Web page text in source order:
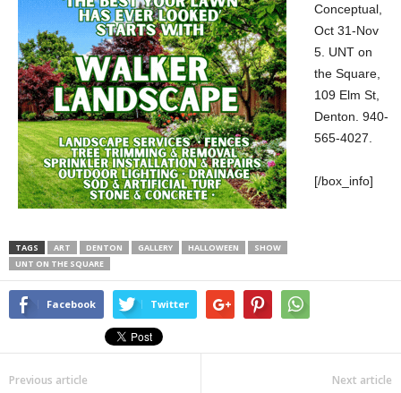
Conceptual,
Oct 31-Nov
5. UNT on
the Square,
109 Elm St,
Denton. 940-
565-4027.
[/box_info]
TAGS ART DENTON GALLERY HALLOWEEN
SHOW
UNT ON THE SQUARE
Facebook Twitter
Previous article Next article